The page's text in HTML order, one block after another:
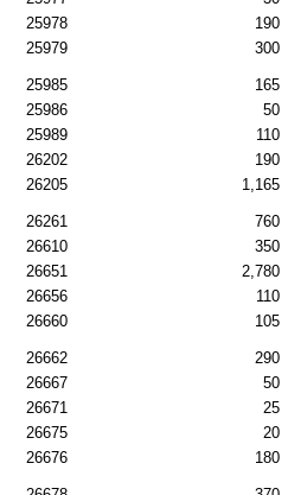
25978
190
25979
300
25985 165
25986
50
25989
110
26202
190
26205
1,165
26261 760
26610
350
26651
2,780
26656
110
26660
105
26662 290
26667
50
26671
25
26675
20
26676
180